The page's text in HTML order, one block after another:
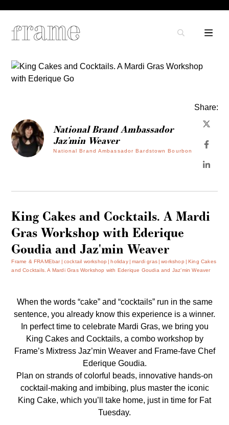
National Brand Ambassador
Jaz’min Weaver
National Brand Ambassador Bardstown Bourbon
Share:
King Cakes and Cocktails. A Mardi
Gras Workshop with Ederique
Goudia and Jaz'min Weaver
Frame & FRAMEbar cocktail workshop holiday mardi gras workshop
King Cakes
and Cocktails. A Mardi Gras Workshop with Ederique Goudia and Jaz’min Weaver
When the words “cake” and “cocktails” run in the same
sentence, you already know this experience is a winner.
In perfect time to celebrate Mardi Gras, we bring you
King Cakes and Cocktails, a combo workshop by
Frame’s Mixtress Jaz’min Weaver and Frame-fave Chef
Ederique Goudia.
Plan on strands of colorful beads, innovative hands-on
cocktail-making and imbibing, plus master the iconic
King Cake, which you’ll take home, just in time for Fat
Tuesday.